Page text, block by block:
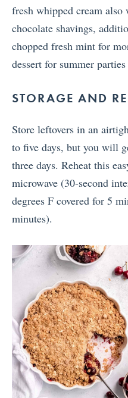
fresh whipped cream
chocolate shavings,
chopped fresh mint for
dessert for summer
STORAGE AND
Store leftovers in an
to five days, but you will
three days. Reheat this
microwave (30-second
degrees F covered for 5
minutes).